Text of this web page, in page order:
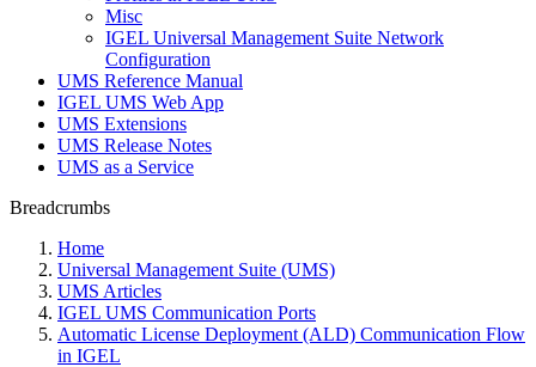
Misc
IGEL Universal Management Suite Network
Configuration
UMS Reference Manual
IGEL UMS Web App
UMS Extensions
UMS Release Notes
UMS as a Service
Breadcrumbs
Home
Universal Management Suite (UMS)
UMS Articles
IGEL UMS Communication Ports
Automatic License Deployment (ALD) Communication Flow
in IGEL